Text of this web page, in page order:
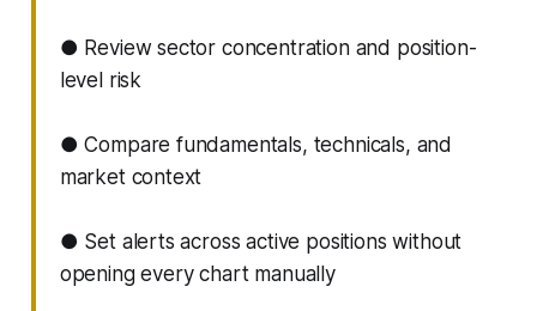
● Review sector concentration and position-
level risk
● Compare fundamentals, technicals, and
market context
● Set alerts across active positions without
opening every chart manually